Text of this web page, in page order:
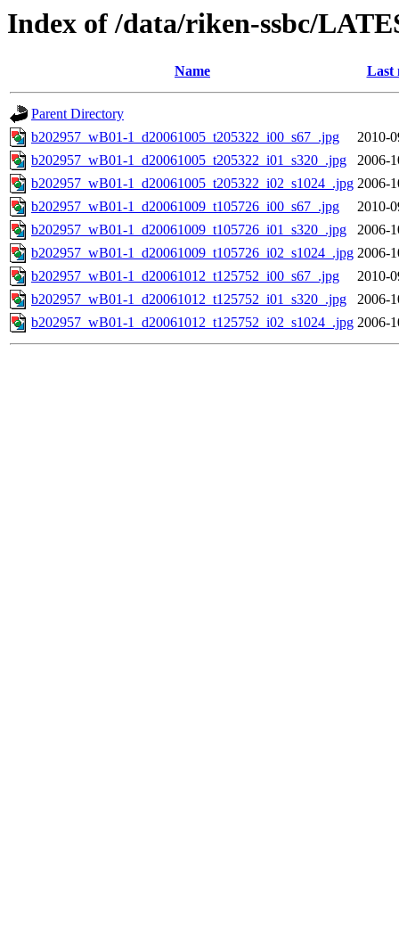
Index of /data/riken-ssbc/
Name Last
Parent Directory
b202957_wB01-1_d20061005_t205322_i00_s67_.jpg
2010-
b202957_wB01-1_d20061005_t205322_i01_s320_.jpg
2006-
b202957_wB01-1_d20061005_t205322_i02_s1024_.jpg 2006-
b202957_wB01-1_d20061009_t105726_i00_s67_.jpg
2010-
b202957_wB01-1_d20061009_t105726_i01_s320_.jpg
2006-
b202957_wB01-1_d20061009_t105726_i02_s1024_.jpg 2006-
b202957_wB01-1_d20061012_t125752_i00_s67_.jpg
2010-
b202957_wB01-1_d20061012_t125752_i01_s320_.jpg
2006-
b202957_wB01-1_d20061012_t125752_i02_s1024_.jpg 2006-